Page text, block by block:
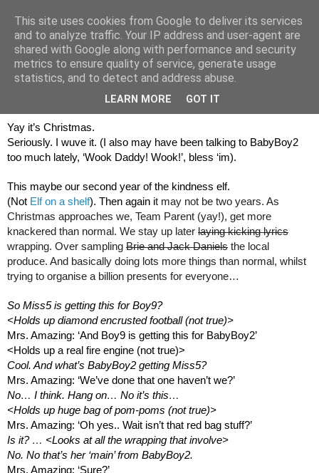
22 December 2016
Elf Pom-Poms...
Yay it’s Christmas.
Seriously. I wuve it. (I also may have been talking to BabyBoy2
too much lately, ‘Wook Daddy! Wook!’, bless ‘im).
This maybe our second year of the kindness elf.
(Not Elf on a shelf). Then again it may not be two years. As
Christmas approaches we, Team Parent (yay!), get more
knackered than normal. We stay up later laying kicking lyrics
wrapping. Over sampling Brie and Jack Daniels the local
produce. And basically doing lots more things than normal, whilst
trying to organise a billion presents for everyone…
So Miss5 is getting this for Boy9?
<Holds up diamond encrusted football (not true)>
Mrs. Amazing: ‘And Boy9 is getting this for BabyBoy2’
<Holds up a real fire engine (not true)>
Cool. And what’s BabyBoy2 getting Miss5?
Mrs. Amazing: ‘We’ve done that one haven’t we?’
No… I think. Hang on… No it’s this…
<Holds up huge bag of pom-poms (not true)>
Mrs. Amazing: ‘Oh yes.. Wait isn’t that red bag stuff?’
Is it? … <Looks at all the wrapping that involve>
No. No that’s her ‘main’ from BabyBoy2.
Mrs. Amazing: ‘Sure?’
This site uses cookies from Google to deliver its services
and to analyze traffic. Your IP address and user-agent are
shared with Google along with performance and security
metrics to ensure quality of service, generate usage
statistics, and to detect and address abuse.
LEARN MORE GOT IT